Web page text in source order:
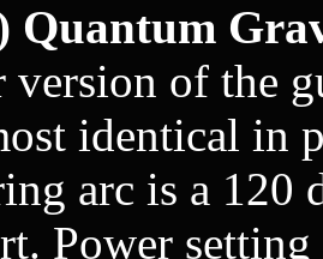
Quantum
version of the
identical in
arc is a 120
Power